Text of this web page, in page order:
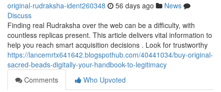
original-rudraksha-ident260348 56 days ago
News
Discuss
Finding real Rudraksha over the web can be a difficulty, with
countless replicas present. This article delivers vital information to
help you reach smart acquisition decisions . Look for trustworthy
https://lancemrtx641642.blogspothub.com/40441034/buy-original-
sacred-beads-digitally-your-handbook-to-legitimacy
Comments
Who Upvoted